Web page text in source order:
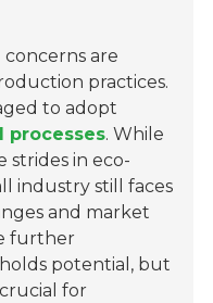
are
practices.
to adopt
processes. While
strides in eco-
industry still faces
and market
further
potential, but
for